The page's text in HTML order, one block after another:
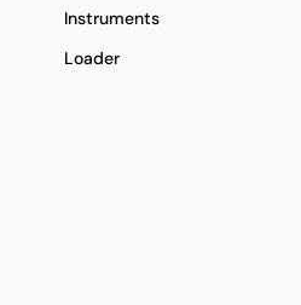
Instruments
Loader